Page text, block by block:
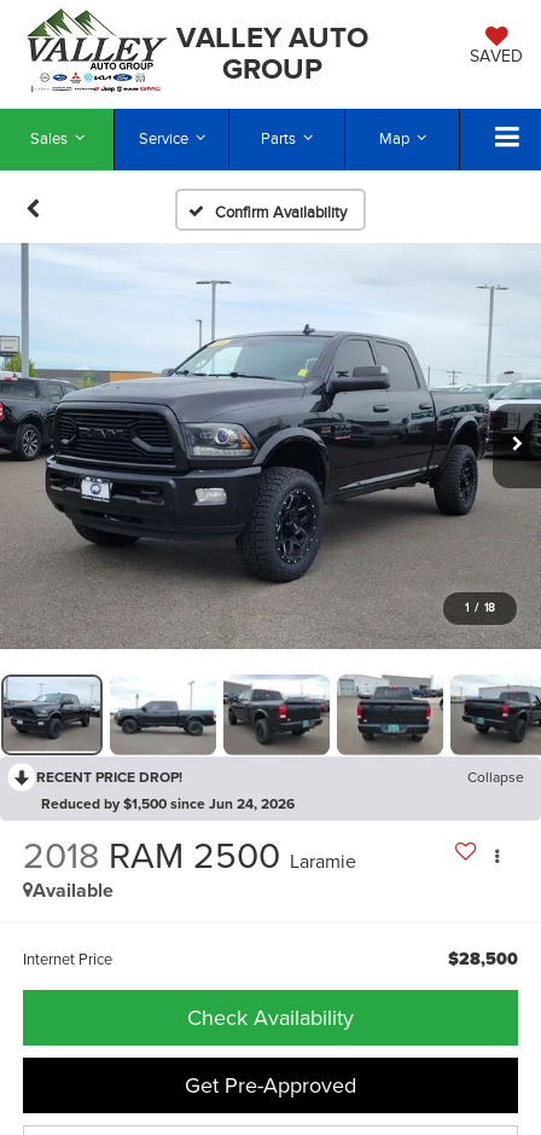
VALLEY AUTO
GROUP
SAVED
Sales Service Parts Map
Confirm Availability
1 / 18
RECENT PRICE DROP!
Collapse
Reduced by $1,500 since Jun 24, 2026
2018 RAM 2500 Laramie
Available
Internet Price $28,500
Check Availability
Get Pre-Approved